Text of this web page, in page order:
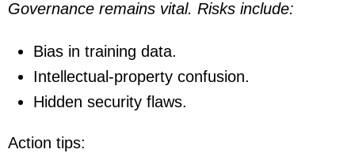
Governance remains vital. Risks include:
Bias in training data.
Intellectual-property confusion.
Hidden security flaws.
Action tips: